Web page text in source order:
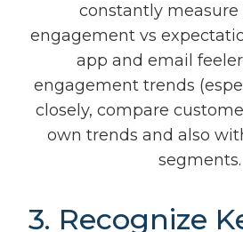
constantly
engagement vs
app and email
engagement trends
closely, compare
own trends and also
segments.
3. Recognize